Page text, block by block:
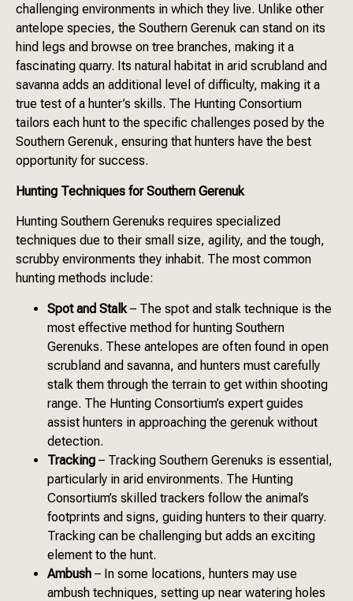
challenging environments in which they live. Unlike other
antelope species, the Southern Gerenuk can stand on its
hind legs and browse on tree branches, making it a
fascinating quarry. Its natural habitat in arid scrubland and
savanna adds an additional level of difficulty, making it a
true test of a hunter’s skills. The Hunting Consortium
tailors each hunt to the specific challenges posed by the
Southern Gerenuk, ensuring that hunters have the best
opportunity for success.
Hunting Techniques for Southern Gerenuk
Hunting Southern Gerenuks requires specialized
techniques due to their small size, agility, and the tough,
scrubby environments they inhabit. The most common
hunting methods include:
Spot and Stalk – The spot and stalk technique is the
most effective method for hunting Southern
Gerenuks. These antelopes are often found in open
scrubland and savanna, and hunters must carefully
stalk them through the terrain to get within shooting
range. The Hunting Consortium’s expert guides
assist hunters in approaching the gerenuk without
detection.
Tracking – Tracking Southern Gerenuks is essential,
particularly in arid environments. The Hunting
Consortium’s skilled trackers follow the animal’s
footprints and signs, guiding hunters to their quarry.
Tracking can be challenging but adds an exciting
element to the hunt.
Ambush – In some locations, hunters may use
ambush techniques, setting up near watering holes